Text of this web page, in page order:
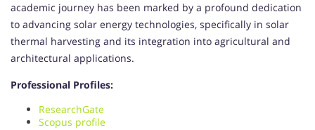
academic journey has been marked by a profound dedication
to advancing solar energy technologies, specifically in solar
thermal harvesting and its integration into agricultural and
architectural applications.
Professional Profiles:
ResearchGate
Scopus profile